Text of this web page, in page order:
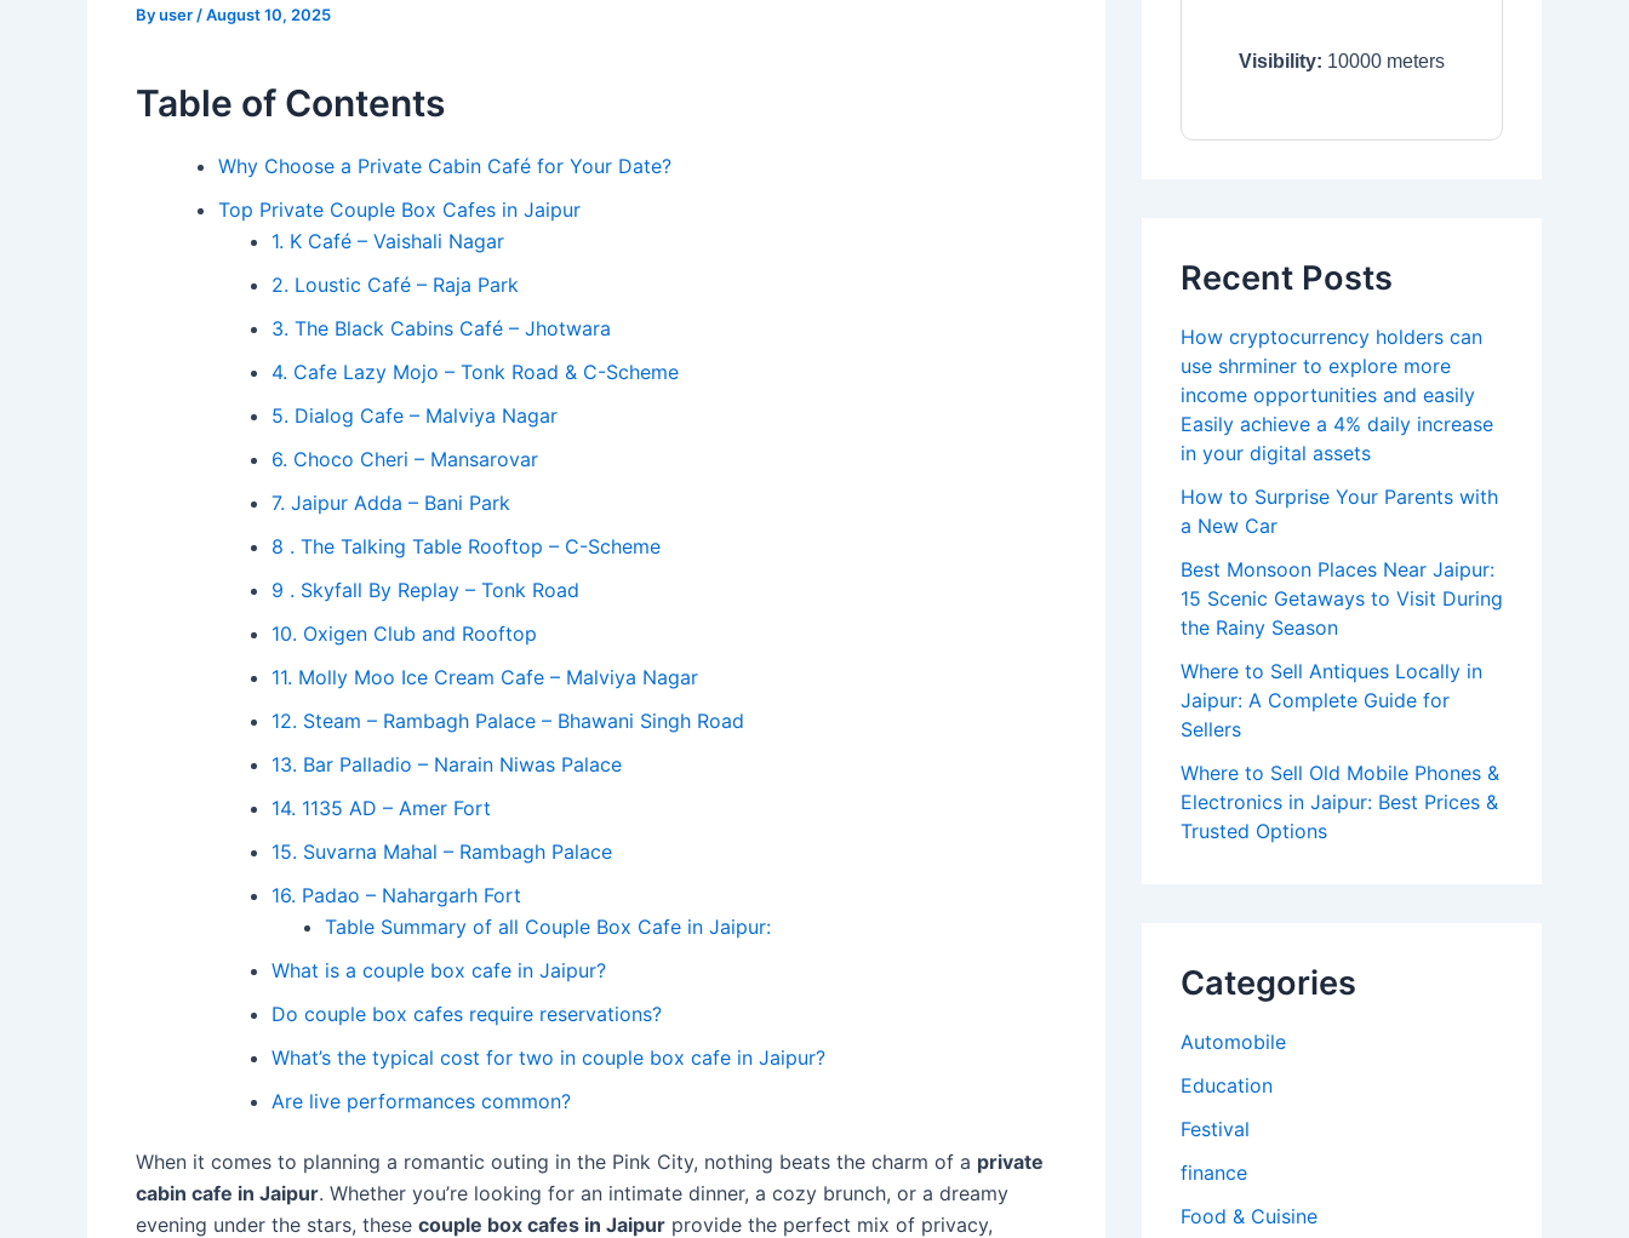
Byuser /August 10, 2025
Table of Contents
Why Choose a Private Cabin Café for Your Date?
Top Private Couple Box Cafes in Jaipur
1. K Café – Vaishali Nagar
2. Loustic Café – Raja Park
3. The Black Cabins Café – Jhotwara
4. Cafe Lazy Mojo – Tonk Road & C-Scheme
5. Dialog Cafe – Malviya Nagar
6. Choco Cheri – Mansarovar
7. Jaipur Adda – Bani Park
8 . The Talking Table Rooftop – C-Scheme
9 . Skyfall By Replay – Tonk Road
10. Oxigen Club and Rooftop
11. Molly Moo Ice Cream Cafe – Malviya Nagar
12. Steam – Rambagh Palace – Bhawani Singh Road
13. Bar Palladio – Narain Niwas Palace
14. 1135 AD – Amer Fort
15. Suvarna Mahal – Rambagh Palace
16. Padao – Nahargarh Fort
Table Summary of all Couple Box Cafe in Jaipur:
What is a couple box cafe in Jaipur?
Do couple box cafes require reservations?
What’s the typical cost for two in couple box cafe in Jaipur?
Are live performances common?
When it comes to planning a romantic outing in the Pink City, nothing beats the charm of a private
cabin cafe in Jaipur. Whether you’re looking for an intimate dinner, a cozy brunch, or a dreamy
evening under the stars, these couple box cafes in Jaipur provide the perfect mix of privacy,
Visibility: 10000 meters
Recent Posts
How cryptocurrency holders can
use shrminer to explore more
income opportunities and easily
Easily achieve a 4% daily increase
in your digital assets
How to Surprise Your Parents with
a New Car
Best Monsoon Places Near Jaipur:
15 Scenic Getaways to Visit During
the Rainy Season
Where to Sell Antiques Locally in
Jaipur: A Complete Guide for
Sellers
Where to Sell Old Mobile Phones &
Electronics in Jaipur: Best Prices &
Trusted Options
Categories
Automobile
Education
Festival
finance
Food & Cuisine